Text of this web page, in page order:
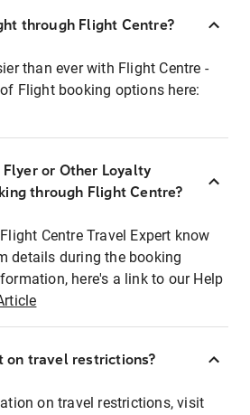
through Flight Centre?
than ever with Flight Centre -
Flight booking options here:
or Other Loyalty
through Flight Centre?
Centre Travel Expert know
details during the booking
here's a link to our Help
on travel restrictions?
on travel restrictions, visit